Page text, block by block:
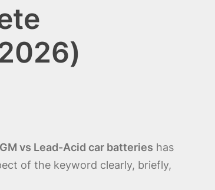
vs Lead-Acid car batteries has
of the keyword clearly, briefly,